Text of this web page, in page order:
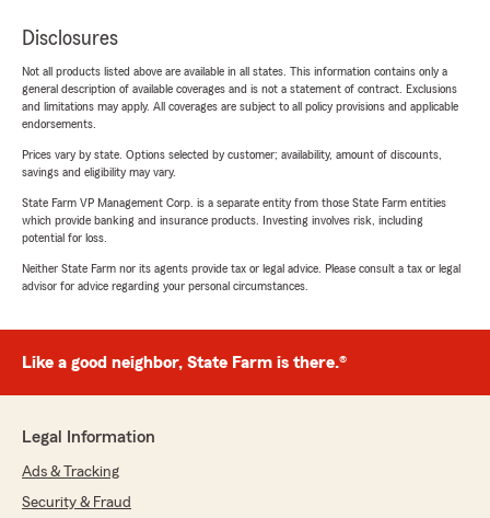
Disclosures
Not all products listed above are available in all states. This information contains only a
general description of available coverages and is not a statement of contract. Exclusions
and limitations may apply. All coverages are subject to all policy provisions and applicable
endorsements.
Prices vary by state. Options selected by customer; availability, amount of discounts,
savings and eligibility may vary.
State Farm VP Management Corp. is a separate entity from those State Farm entities
which provide banking and insurance products. Investing involves risk, including
potential for loss.
Neither State Farm nor its agents provide tax or legal advice. Please consult a tax or legal
advisor for advice regarding your personal circumstances.
Like a good neighbor, State Farm is there.®
Legal Information
Ads & Tracking
Security & Fraud